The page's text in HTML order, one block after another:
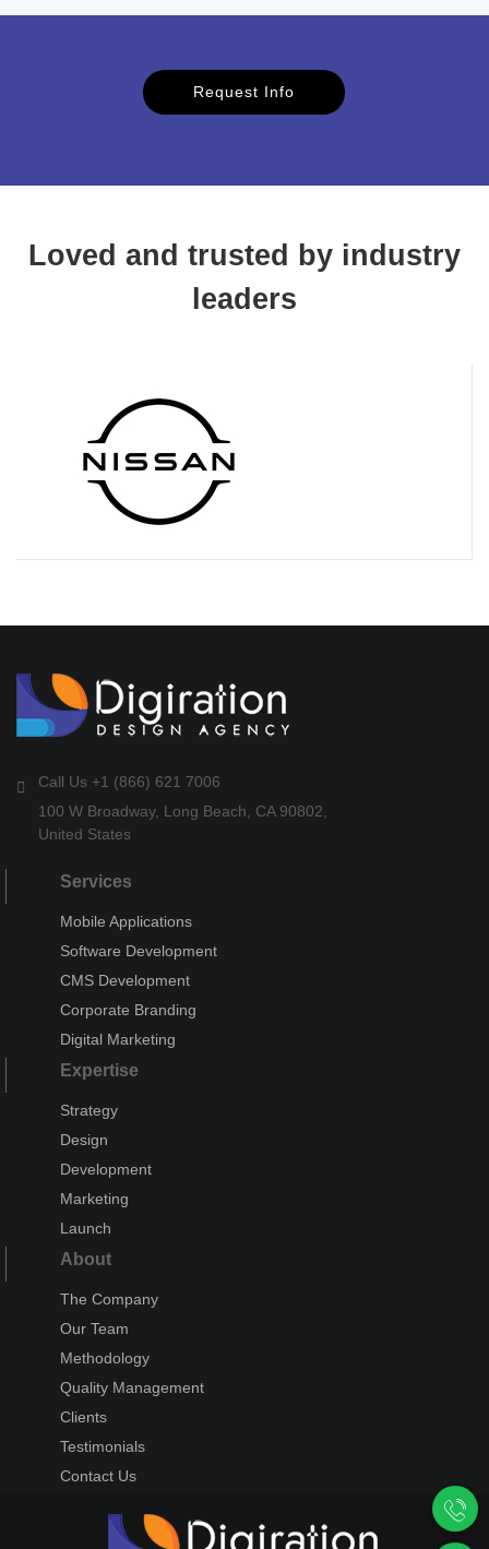
Request Info
Loved and trusted by industry
leaders
Call Us +1 (866) 621 7006
100 W Broadway, Long Beach, CA 90802,
United States
Services
Mobile Applications
Software Development
CMS Development
Corporate Branding
Digital Marketing
Expertise
Strategy
Design
Development
Marketing
Launch
About
The Company
Our Team
Methodology
Quality Management
Clients
Testimonials
Contact Us